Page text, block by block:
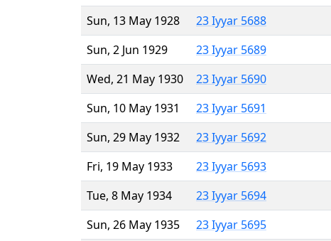
Sun, 13 May 1928
23 Iyyar 5688
Sun, 2 Jun 1929
23 Iyyar 5689
Wed, 21 May 1930
23 Iyyar 5690
Sun, 10 May 1931
23 Iyyar 5691
Sun, 29 May 1932
23 Iyyar 5692
Fri, 19 May 1933
23 Iyyar 5693
Tue, 8 May 1934
23 Iyyar 5694
Sun, 26 May 1935
23 Iyyar 5695